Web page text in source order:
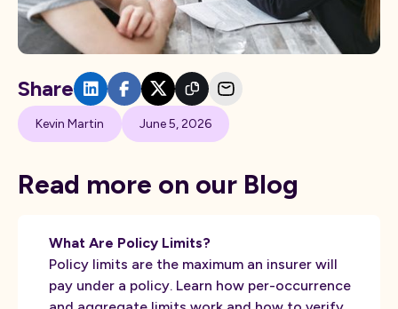
Kevin Martin June 5, 2026
Share
Read more on our Blog
What Are Policy Limits?
Policy limits are the maximum an insurer will
pay under a policy. Learn how per-occurrence